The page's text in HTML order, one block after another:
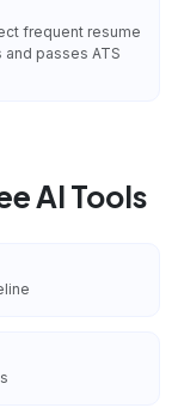
frequent resume
passes ATS
AI Tools